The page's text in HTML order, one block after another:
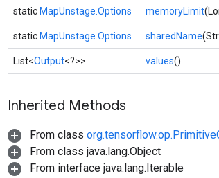
static MapUnstage.Options memoryLimit
static MapUnstage.Options sharedName
List<Output<?>> values()
Inherited Methods
From class
From class java.lang.Object
From interface java.lang.Iterable